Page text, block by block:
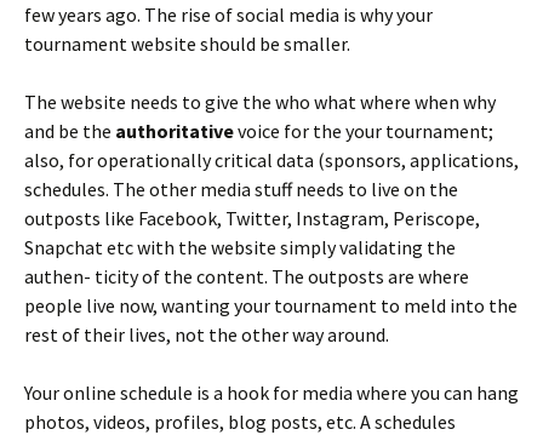
few years ago. The rise of social media is why your
tournament website should be smaller.
The website needs to give the who what where when why
and be the authoritativevoice for the your tournament;
also, for operationally critical data (sponsors, applications,
schedules. The other media stuff needs to live on the
outposts like Facebook, Twitter, Instagram, Periscope,
Snapchat etc with the website simply validating the
authen- ticity of the content. The outposts are where
people live now, wanting your tournament to meld into the
rest of their lives, not the other way around.
Your online schedule is a hook for media where you can hang
photos, videos, profiles, blog posts, etc. A schedules